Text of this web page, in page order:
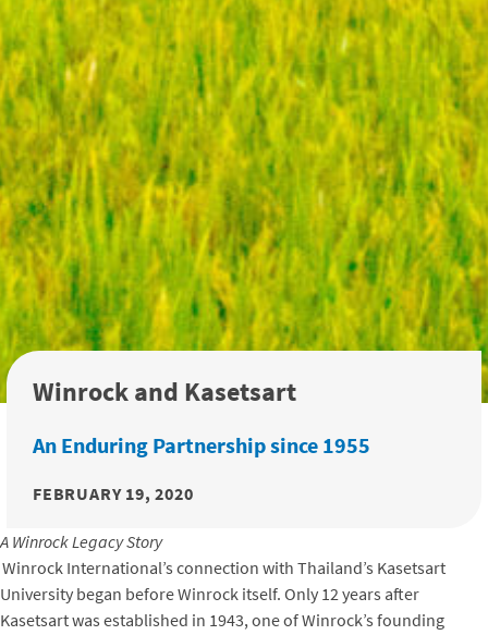
Winrock and Kasetsart
An Enduring Partnership since 1955
FEBRUARY 19, 2020
A Winrock Legacy Story
Winrock International’s connection with Thailand’s Kasetsart
University began before Winrock itself. Only 12 years after
Kasetsart was established in 1943, one of Winrock’s founding